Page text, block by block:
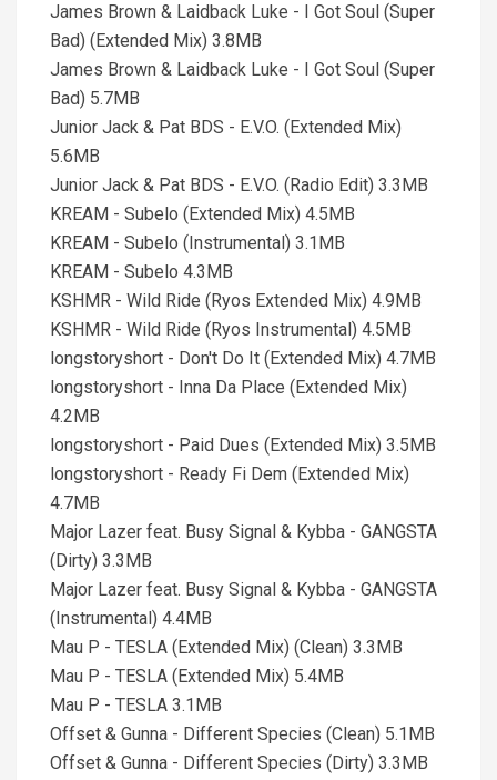
James Brown & Laidback Luke - I Got Soul (Super
Bad) (Extended Mix) 3.8MB
James Brown & Laidback Luke - I Got Soul (Super
Bad) 5.7MB
Junior Jack & Pat BDS - E.V.O. (Extended Mix)
5.6MB
Junior Jack & Pat BDS - E.V.O. (Radio Edit) 3.3MB
KREAM - Subelo (Extended Mix) 4.5MB
KREAM - Subelo (Instrumental) 3.1MB
KREAM - Subelo 4.3MB
KSHMR - Wild Ride (Ryos Extended Mix) 4.9MB
KSHMR - Wild Ride (Ryos Instrumental) 4.5MB
longstoryshort - Don't Do It (Extended Mix) 4.7MB
longstoryshort - Inna Da Place (Extended Mix)
4.2MB
longstoryshort - Paid Dues (Extended Mix) 3.5MB
longstoryshort - Ready Fi Dem (Extended Mix)
4.7MB
Major Lazer feat. Busy Signal & Kybba - GANGSTA
(Dirty) 3.3MB
Major Lazer feat. Busy Signal & Kybba - GANGSTA
(Instrumental) 4.4MB
Mau P - TESLA (Extended Mix) (Clean) 3.3MB
Mau P - TESLA (Extended Mix) 5.4MB
Mau P - TESLA 3.1MB
Offset & Gunna - Different Species (Clean) 5.1MB
Offset & Gunna - Different Species (Dirty) 3.3MB